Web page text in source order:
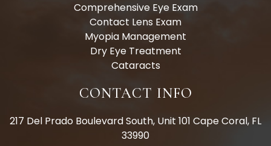
Comprehensive Eye Exam
Contact Lens Exam
Myopia Management
Dry Eye Treatment
Cataracts
CONTACT INFO
217 Del Prado Boulevard South, Unit 101 Cape Coral, FL
33990